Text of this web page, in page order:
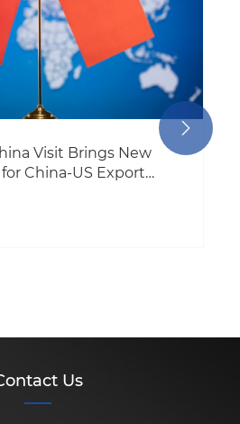
Visit Brings New
China-US Export

Us